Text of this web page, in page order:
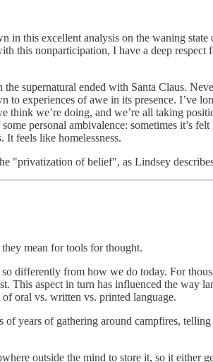
in this excellent analysis on the waning
this nonparticipation, I have a deep
supernatural ended with Santa Claus.
experiences of awe in its presence. I’ve
we’re doing, and we’re all taking
personal ambivalence: sometimes it’s
It feels like homelessness.
"privatization of belief", as Lindsey
mean for tools for thought.
differently from how we do today. For
aspect in turn has influenced the way
oral vs. written vs. printed language.
years of gathering around campfires,
outside the mind to store it, so it either